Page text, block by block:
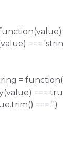
===
=
===
=== '')